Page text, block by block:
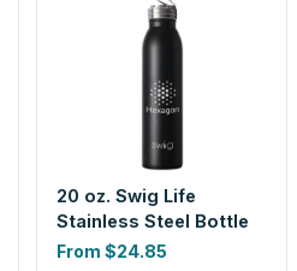
20 oz. Swig Life
Stainless Steel Bottle
From $24.85